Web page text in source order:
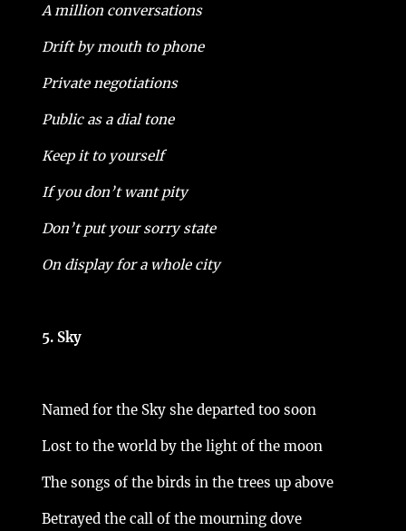
A million conversations
Drift by mouth to phone
Private negotiations
Public as a dial tone
Keep it to yourself
If you don’t want pity
Don’t put your sorry state
On display for a whole city
5. Sky
Named for the Sky she departed too soon
Lost to the world by the light of the moon
The songs of the birds in the trees up above
Betrayed the call of the mourning dove